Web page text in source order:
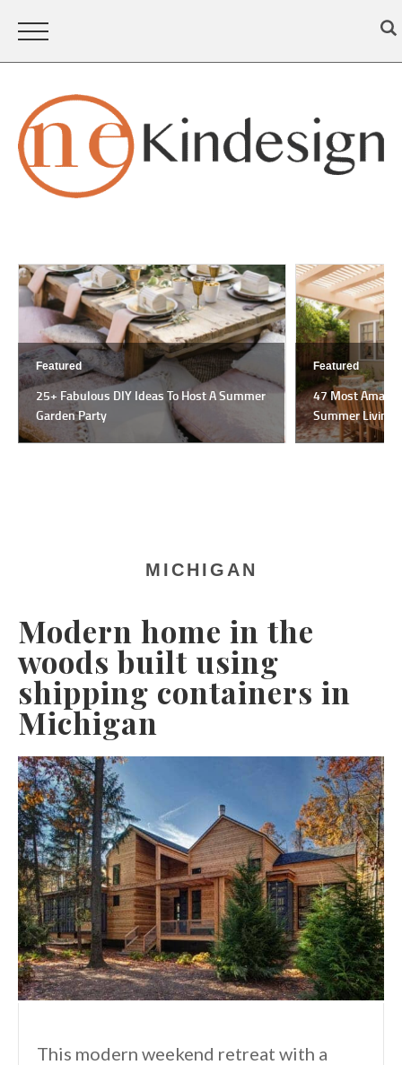
Featured
25+ Fabulous DIY Ideas To Host A Summer
Garden Party
Featured
47 Most
Summer Living
MICHIGAN
Modern home in the
woods built using
shipping containers in
Michigan
This modern weekend retreat with a